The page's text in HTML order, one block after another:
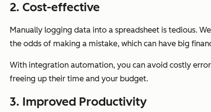
2. Cost-effective
Manually logging data into a spreadsheet is tedious.
the odds of making a mistake, which can have big
With integration automation, you can avoid costly
freeing up their time and your budget.
3. Improved Productivity